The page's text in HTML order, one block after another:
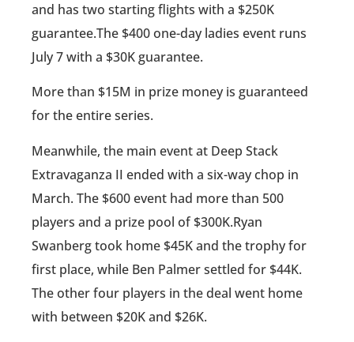
and has two starting flights with a $250K
guarantee.The $400 one-day ladies event runs
July 7 with a $30K guarantee.
More than $15M in prize money is guaranteed
for the entire series.
Meanwhile, the main event at Deep Stack
Extravaganza II ended with a six-way chop in
March. The $600 event had more than 500
players and a prize pool of $300K.Ryan
Swanberg took home $45K and the trophy for
first place, while Ben Palmer settled for $44K.
The other four players in the deal went home
with between $20K and $26K.